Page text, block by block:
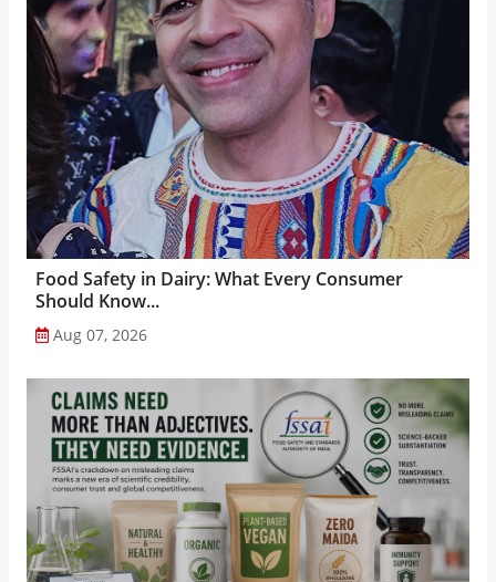
Food Safety in Dairy: What Every Consumer
Should Know...
Aug 07, 2026